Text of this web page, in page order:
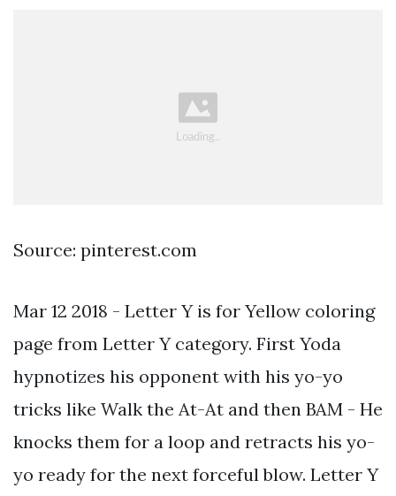
Source: pinterest.com
Mar 12 2018 - Letter Y is for Yellow coloring
page from Letter Y category. First Yoda
hypnotizes his opponent with his yo-yo
tricks like Walk the At-At and then BAM - He
knocks them for a loop and retracts his yo-
yo ready for the next forceful blow. Letter Y